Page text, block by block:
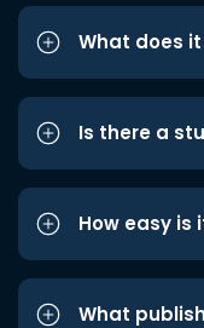
What does
Is there a
How easy is
What